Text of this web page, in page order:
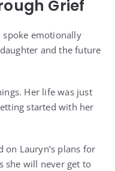
Grief
spoke emotionally
and the future
Her life was just
started with her
on Lauryn’s plans for
she will never get to